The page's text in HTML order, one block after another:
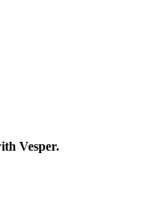
Vesper.